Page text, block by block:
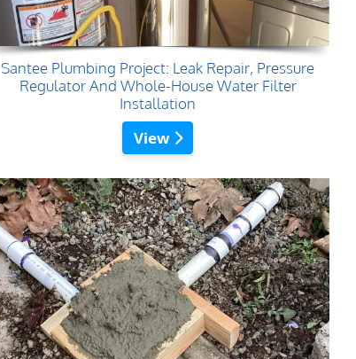
Santee Plumbing Project: Leak Repair, Pressure
Regulator And Whole-House Water Filter
Installation
View